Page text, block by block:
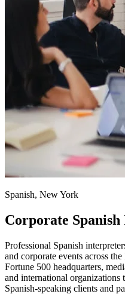
Spanish, New York
Corporate
Professional Spanish
and corporate events across
Fortune 500 headquarters,
and international organizations
Spanish-speaking clients and